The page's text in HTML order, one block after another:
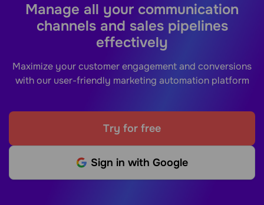
Manage all your communication
channels and sales pipelines
effectively
Maximize your customer engagement and conversions
with our user-friendly marketing automation platform
Try for free
Sign in with Google